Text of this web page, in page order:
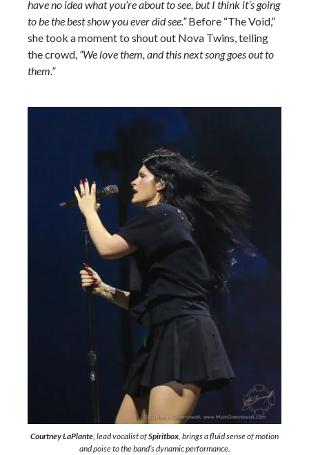
have no idea what you’re about to see, but I think it’s going
to be the best show you ever did see.”Before “The Void,”
she took a moment to shout out Nova Twins, telling
the crowd, “We love them, and this next song goes out to
them.”
Courtney LaPlante, lead vocalist ofSpiritbox, brings a fluid sense of motion
and poise to the band’s dynamic performance.